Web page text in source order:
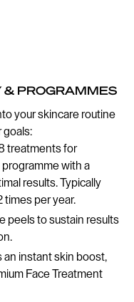
PROGRAMMES
your skincare routine
goals:
treatments for
with a
results. Typically
times per year.
peels to sustain results
an instant skin boost,
Face Treatment